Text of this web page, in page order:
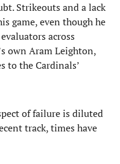
Strikeouts and a lack
game, even though he
across
own Aram Leighton,
to the Cardinals’
of failure is diluted
track, times have